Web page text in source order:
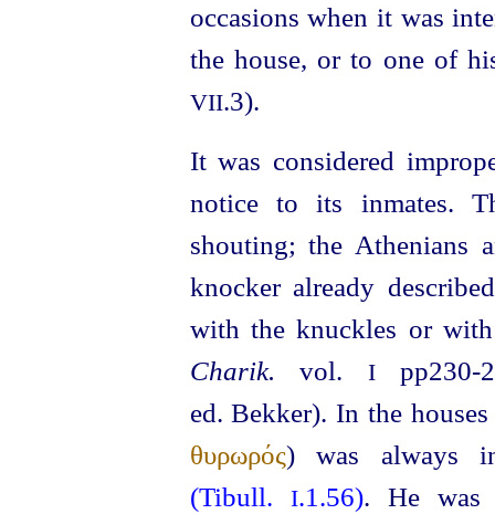
occasions when it was
the house, or to one of
VII.3).
It was considered
notice to its inmates.
shouting; the Athenians
knocker already
with theknuckles or
Charik. vol. I
ed. Bekker). In the
θυρωρός) was always
(Tibull. I.1.56). He was